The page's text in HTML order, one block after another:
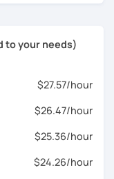
to your needs)
$27.57/hour
$26.47/hour
$25.36/hour
$24.26/hour